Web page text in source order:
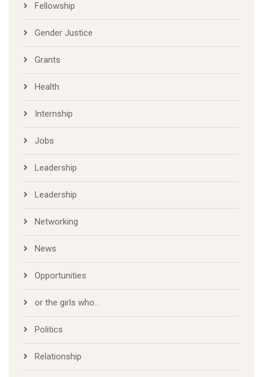
Fellowship
Gender Justice
Grants
Health
Internship
Jobs
Leadership
Leadership
Networking
News
Opportunities
or the girls who…
Politics
Relationship